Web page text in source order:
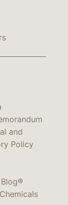
and
Policy